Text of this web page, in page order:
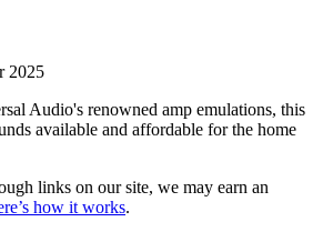
2025
Audio's renowned amp emulations, this
available and affordable for the home
links on our site, we may earn an
how it works.